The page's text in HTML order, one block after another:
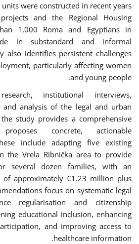
were constructed in recent years
and the Regional Housing
1,000 Roma and Egyptians in
in substandard and informal
also identifies persistent challenges
particularly affecting women
and young people.
institutional interviews,
and analysis of the legal and urban
study provides a comprehensive
concrete, actionable
include adapting five existing
the Vrela Ribnička area to provide
several dozen families, with an
of approximately €1.23 million plus
focus on systematic legal
regularisation and citizenship
educational inclusion, enhancing
and improving access to
healthcare information.